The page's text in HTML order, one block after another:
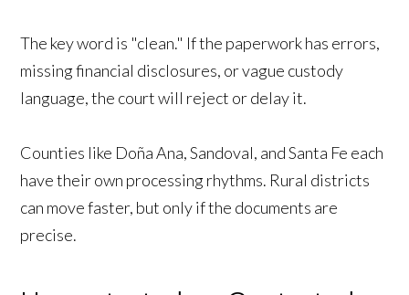
The key word is "clean." If the paperwork has errors,
missing financial disclosures, or vague custody
language, the court will reject or delay it.
Counties like Doña Ana, Sandoval, and Santa Fe each
have their own processing rhythms. Rural districts
can move faster, but only if the documents are
precise.